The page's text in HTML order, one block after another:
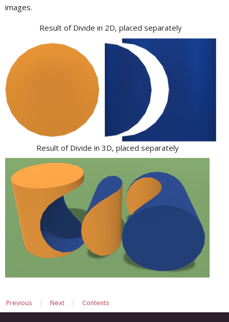
images.
Result of Divide in 2D, placed separately
Result of Divide in 3D, placed separately
Previous | Next | Contents